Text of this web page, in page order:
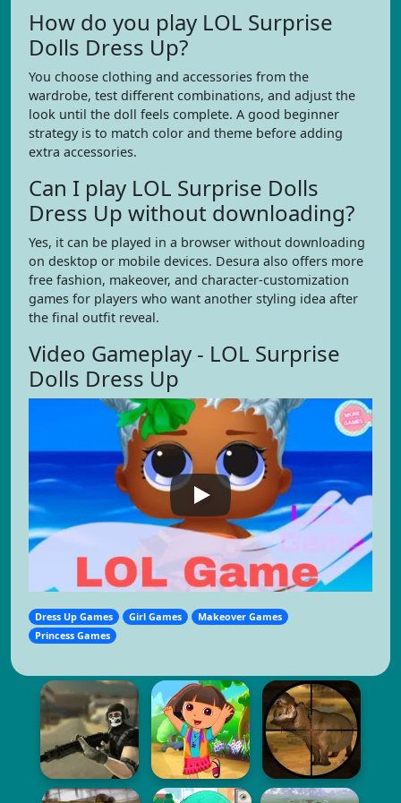
How do you play LOL Surprise
Dolls Dress Up?
You choose clothing and accessories from the
wardrobe, test different combinations, and adjust the
look until the doll feels complete. A good beginner
strategy is to match color and theme before adding
extra accessories.
Can I play LOL Surprise Dolls
Dress Up without downloading?
Yes, it can be played in a browser without downloading
on desktop or mobile devices. Desura also offers more
free fashion, makeover, and character-customization
games for players who want another styling idea after
the final outfit reveal.
Video Gameplay - LOL Surprise
Dolls Dress Up
Dress Up Games Girl Games
Makeover Games
Princess Games